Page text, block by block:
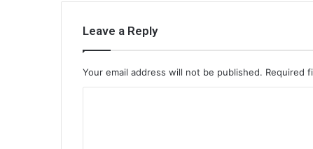
Leave a Reply
Your email address will not be published. Required